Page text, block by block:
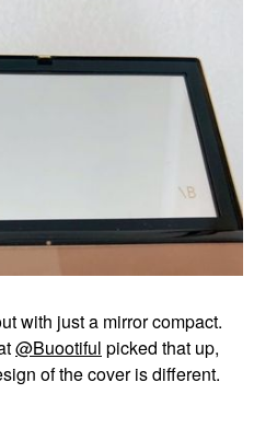
with just a mirror compact.
@Buootiful picked that up,
of the cover is different.